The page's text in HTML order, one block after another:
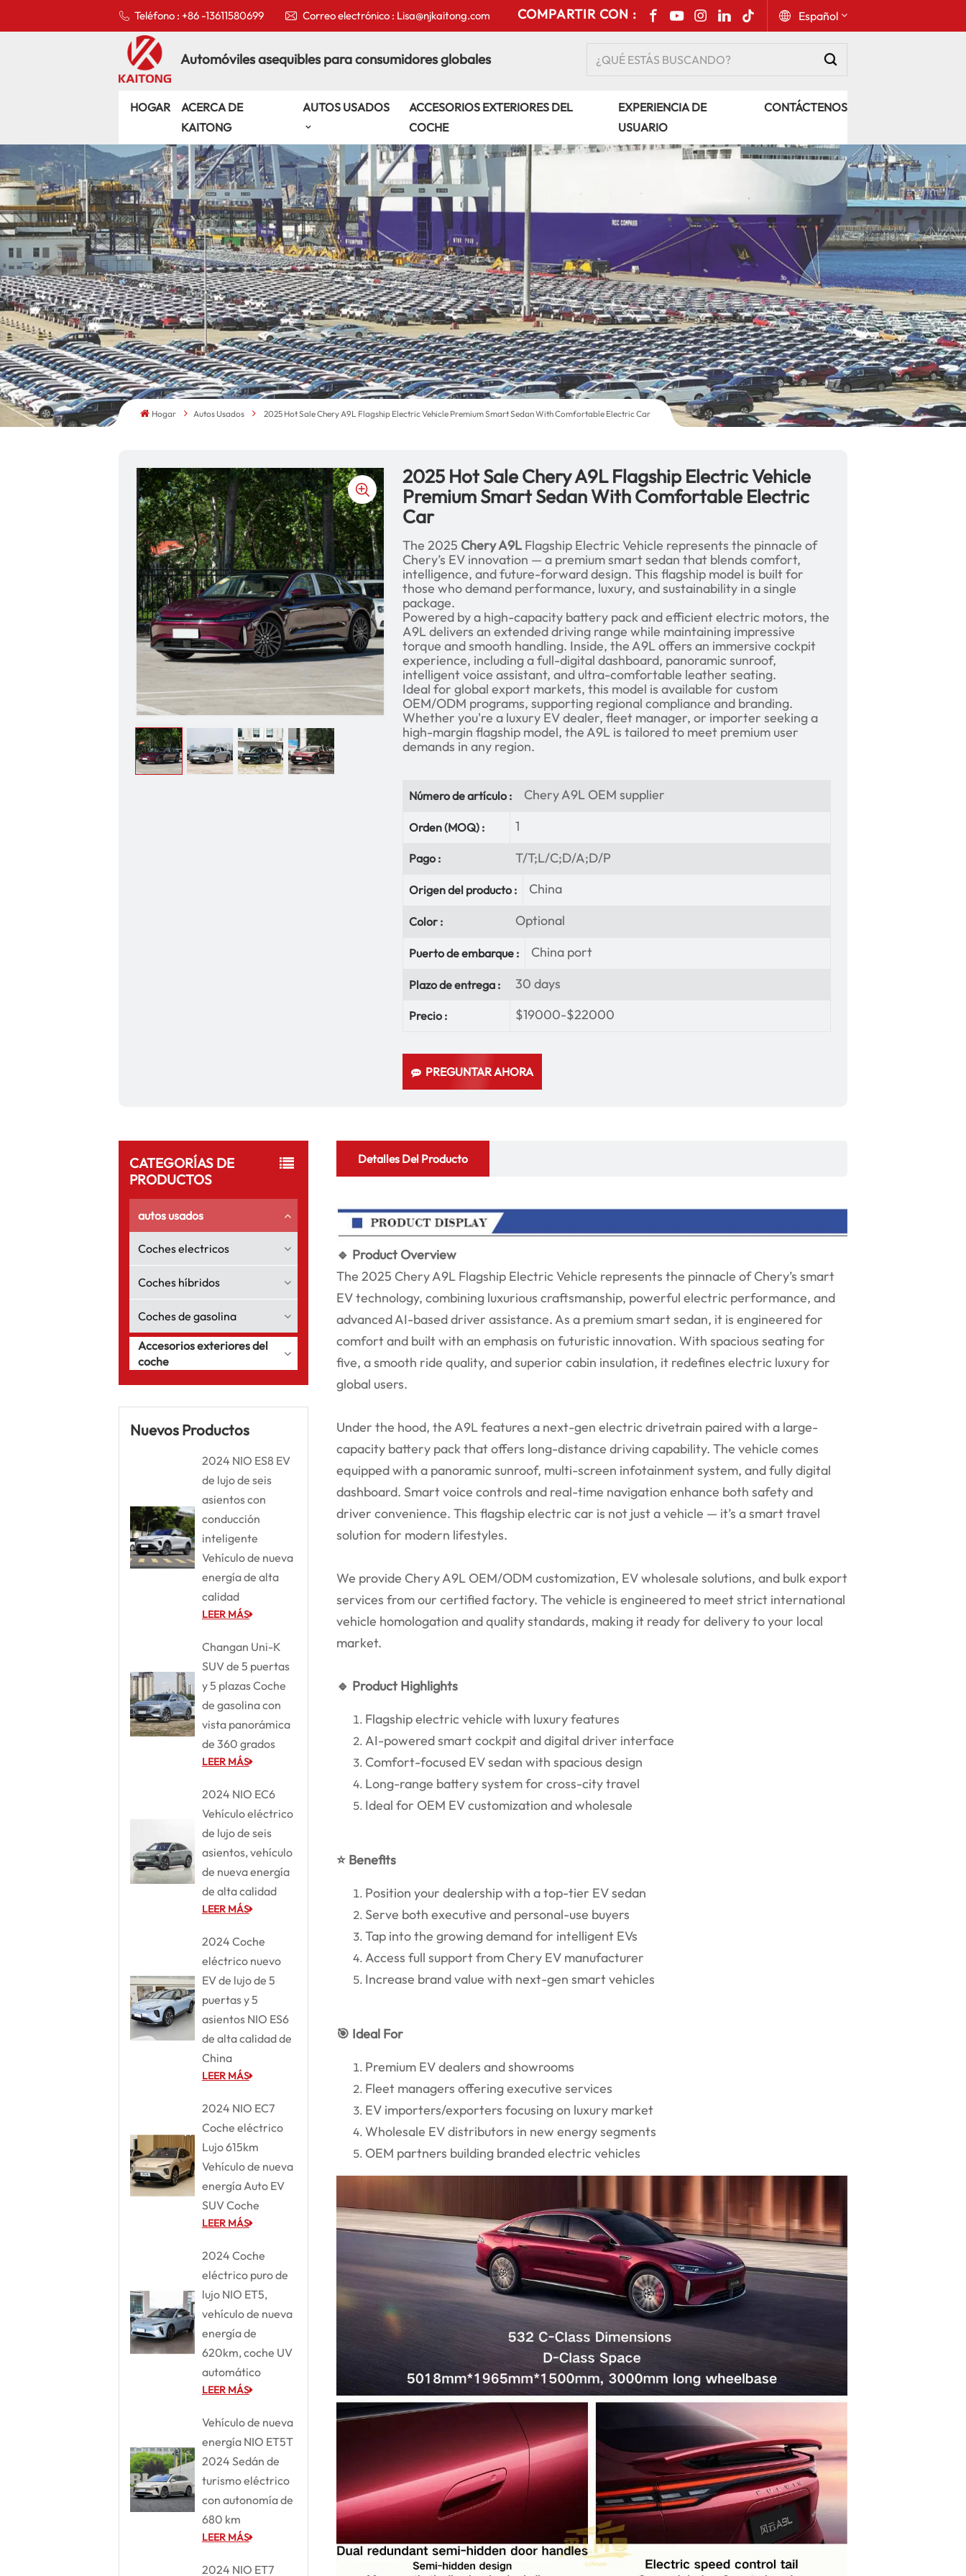
Teléfono : +86 -13611580699 Correo electrónico : Lisa@njkaitong.com COMPARTIR CON : Español
Русский
Español
Português
عربي
kiswahili
Automóviles asequibles para consumidores globales
HOGAR
ACERCA DE
KAITONG
AUTOS USADOS
ACCESORIOS EXTERIORES DEL
COCHE
EXPERIENCIA DE
USUARIO
CONTÁCTENOS
Hogar Autos Usados 2025 Hot Sale Chery A9L Flagship Electric Vehicle Premium Smart Sedan With Comfortable Electric Car
2025 Hot Sale Chery A9L Flagship Electric Vehicle
Premium Smart Sedan With Comfortable Electric
Car
The 2025 Chery A9L Flagship Electric Vehicle represents the pinnacle of
Chery’s EV innovation — a premium smart sedan that blends comfort,
intelligence, and future-forward design. This flagship model is built for
those who demand performance, luxury, and sustainability in a single
package.
Powered by a high-capacity battery pack and efficient electric motors, the
A9L delivers an extended driving range while maintaining impressive
torque and smooth handling. Inside, the A9L offers an immersive cockpit
experience, including a full-digital dashboard, panoramic sunroof,
intelligent voice assistant, and ultra-comfortable leather seating.
Ideal for global export markets, this model is available for custom
OEM/ODM programs, supporting regional compliance and branding.
Whether you're a luxury EV dealer, fleet manager, or importer seeking a
high-margin flagship model, the A9L is tailored to meet premium user
demands in any region.
Número de artículo : Chery A9L OEM supplier
Orden (MOQ) : 1
Pago : T/T;L/C;D/A;D/P
Origen del producto : China
Color : Optional
Puerto de embarque : China port
Plazo de entrega : 30 days
Precio : $19000-$22000
PREGUNTAR AHORA
CATEGORÍAS DE
PRODUCTOS
autos usados
Coches electricos
Coches híbridos
Coches de gasolina
Accesorios exteriores del
coche
Nuevos Productos
2024 NIO ES8 EV
de lujo de seis
asientos con
conducción
inteligente
Vehículo de nueva
energía de alta
calidad
LEER MÁS
Changan Uni-K
SUV de 5 puertas
y 5 plazas Coche
de gasolina con
vista panorámica
de 360 grados
LEER MÁS
2024 NIO EC6
Vehículo eléctrico
de lujo de seis
asientos, vehículo
de nueva energía
de alta calidad
LEER MÁS
2024 Coche
eléctrico nuevo
EV de lujo de 5
puertas y 5
asientos NIO ES6
de alta calidad de
China
LEER MÁS
2024 NIO EC7
Coche eléctrico
Lujo 615km
Vehículo de nueva
energía Auto EV
SUV Coche
LEER MÁS
2024 Coche
eléctrico puro de
lujo NIO ET5,
vehículo de nueva
energía de
620km, coche UV
automático
LEER MÁS
Vehículo de nueva
energía NIO ET5T
2024 Sedán de
turismo eléctrico
con autonomía de
680 km
LEER MÁS
2024 NIO ET7
Detalles Del Producto
🔹 Product Overview
The 2025 Chery A9L Flagship Electric Vehicle represents the pinnacle of Chery’s smart
EV technology, combining luxurious craftsmanship, powerful electric performance, and
advanced AI-based driver assistance. As a premium smart sedan, it is engineered for
comfort and built with an emphasis on futuristic innovation. With spacious seating for
five, a smooth ride quality, and superior cabin insulation, it redefines electric luxury for
global users.
Under the hood, the A9L features a next-gen electric drivetrain paired with a large-
capacity battery pack that offers long-distance driving capability. The vehicle comes
equipped with a panoramic sunroof, multi-screen infotainment system, and fully digital
dashboard. Smart voice controls and real-time navigation enhance both safety and
driver convenience. This flagship electric car is not just a vehicle — it’s a smart travel
solution for modern lifestyles.
We provide Chery A9L OEM/ODM customization, EV wholesale solutions, and bulk export
services from our certified factory. The vehicle is engineered to meet strict international
vehicle homologation and quality standards, making it ready for delivery to your local
market.
🔹 Product Highlights
Flagship electric vehicle with luxury features
AI-powered smart cockpit and digital driver interface
Comfort-focused EV sedan with spacious design
Long-range battery system for cross-city travel
Ideal for OEM EV customization and wholesale
⭐ Benefits
Position your dealership with a top-tier EV sedan
Serve both executive and personal-use buyers
Tap into the growing demand for intelligent EVs
Access full support from Chery EV manufacturer
Increase brand value with next-gen smart vehicles
🎯 Ideal For
Premium EV dealers and showrooms
Fleet managers offering executive services
EV importers/exporters focusing on luxury market
Wholesale EV distributors in new energy segments
OEM partners building branded electric vehicles